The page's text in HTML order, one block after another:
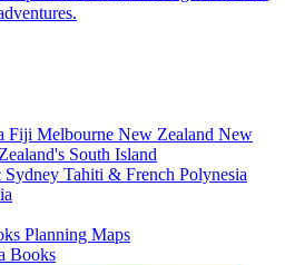
Fiji Melbourne New Zealand New
South Island
Sydney Tahiti & French Polynesia
Planning Maps
Books